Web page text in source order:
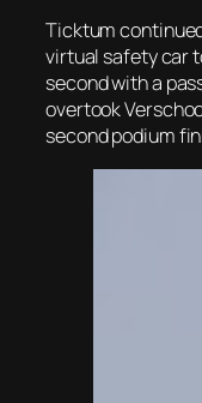
Ticktum
virtual safety car
second with a
overtook
second podium